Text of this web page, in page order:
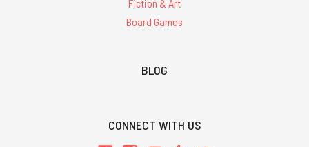
Fiction & Art
Board Games
BLOG
CONNECT WITH US